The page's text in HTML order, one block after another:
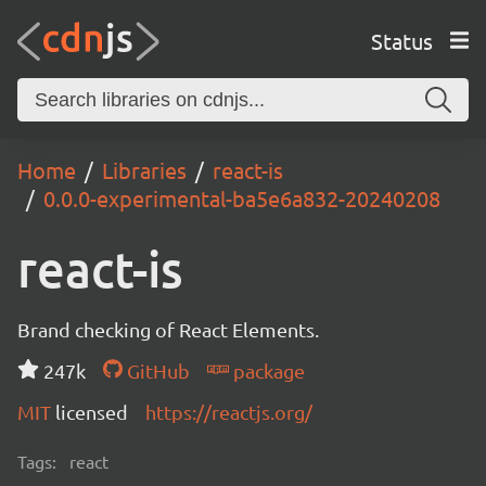
Status
Home Libraries
react-is
0.0.0-experimental-ba5e6a832-20240208
react-is
Brand checking of React Elements.
247k
GitHub
package
MIT licensed https://reactjs.org/
Tags: react